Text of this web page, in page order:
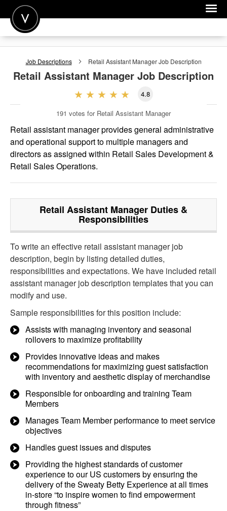
POST A JOB
JOIN
FOR EMPLOYERS
Job Descriptions Retail Assistant ManagerJob Description
Retail Assistant Manager Job Description
4.8
191 votes for Retail Assistant Manager
Retail assistant manager provides general administrative
and operational support to multiple managers and
directors as assigned within Retail Sales Development &
Retail Sales Operations.
Retail Assistant Manager Duties &
Responsibilities
To write an effective retail assistant manager job
description, begin by listing detailed duties,
responsibilities and expectations. We have included retail
assistant manager job description templates that you can
modify and use.
Sample responsibilities for this position include:
Assists with managing inventory and seasonal
rollovers to maximize profitability
Provides innovative ideas and makes
recommendations for maximizing guest satisfaction
with inventory and aesthetic display of merchandise
Responsible for onboarding and training Team
Members
Manages Team Member performance to meet service
objectives
Handles guest issues and disputes
Providing the highest standards of customer
experience to our US customers by ensuring the
delivery of the Sweaty Betty Experience at all times
in-store “to inspire women to find empowerment
through fitness”